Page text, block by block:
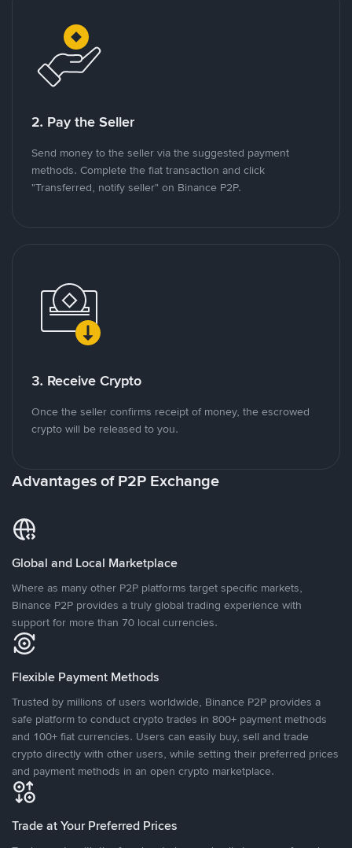
2. Pay the Seller
Send money to the seller via the suggested payment
methods. Complete the fiat transaction and click
"Transferred, notify seller" on Binance P2P.
3. Receive Crypto
Once the seller confirms receipt of money, the escrowed
crypto will be released to you.
Advantages of P2P Exchange
Global and Local Marketplace
Where as many other P2P platforms target specific markets,
Binance P2P provides a truly global trading experience with
support for more than 70 local currencies.
Flexible Payment Methods
Trusted by millions of users worldwide, Binance P2P provides a
safe platform to conduct crypto trades in 800+ payment methods
and 100+ fiat currencies. Users can easily buy, sell and trade
crypto directly with other users, while setting their preferred prices
and payment methods in an open crypto marketplace.
Trade at Your Preferred Prices